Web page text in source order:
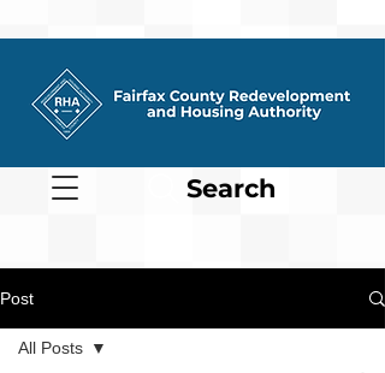
Search
Post
All Posts